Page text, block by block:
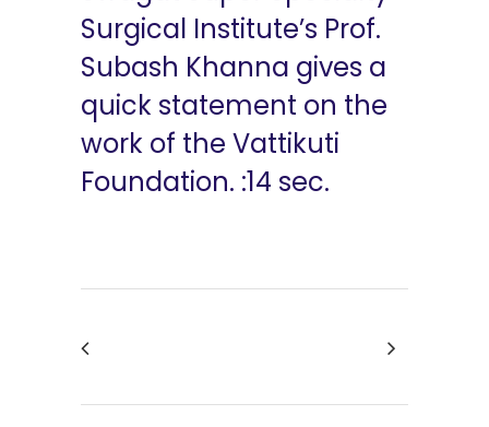
Surgical Institute’s Prof.
Subash Khanna gives a
quick statement on the
work of the Vattikuti
Foundation. :14 sec.